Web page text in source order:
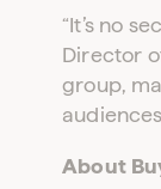
“It’s no
Director
group,
About